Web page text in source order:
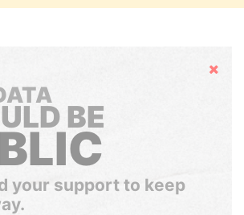
Hide
BE
your support to keep